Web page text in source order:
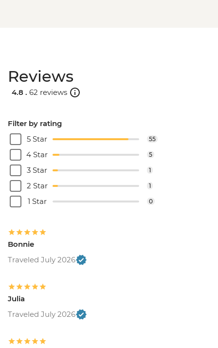
Reviews
4.8 . 62 reviews
Filter by rating
5 Star
55
4 Star 5
3 Star 1
2 Star 1
1 Star 0
Bonnie
Traveled July 2026
Julia
Traveled July 2026